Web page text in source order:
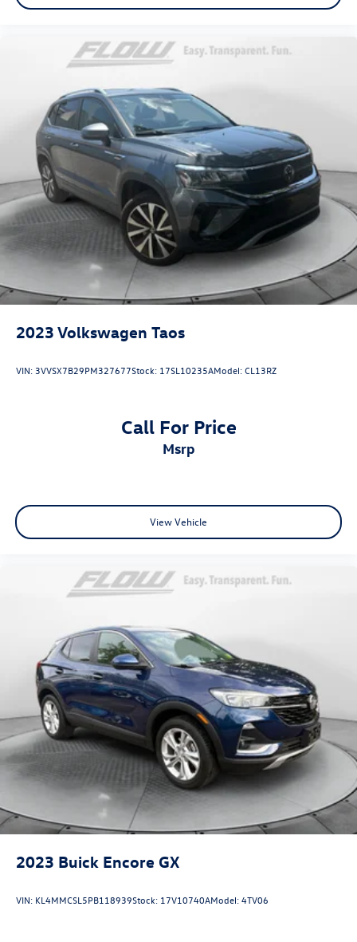
2023 Volkswagen Taos
VIN:3VVSX7B29PM327677Stock: 17SL10235AModel:CL13RZ
Call For Price
msrp
View Vehicle
2023 Buick Encore GX
VIN: KL4MMCSL5PB118939Stock: 17V10740AModel:4TV06